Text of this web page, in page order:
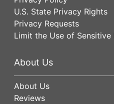
U.S. State Privacy Rights
Privacy Requests
Limit the Use of Sensitive
About Us
About Us
Reviews